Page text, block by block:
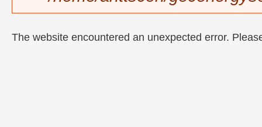
The website encountered an unexpected error.